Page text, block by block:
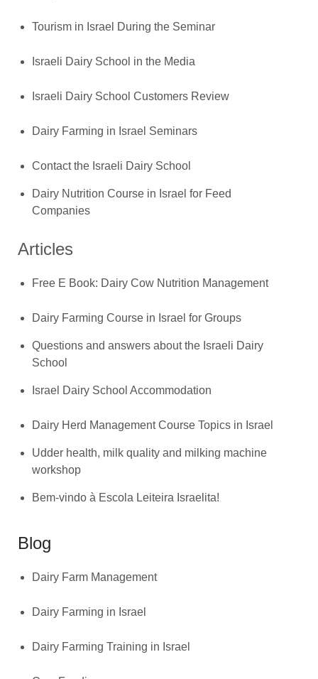
Tourism in Israel During the Seminar
Israeli Dairy School in the Media
Israeli Dairy School Customers Review
Dairy Farming in Israel Seminars
Contact the Israeli Dairy School
Dairy Nutrition Course in Israel for Feed
Companies
Articles
Free E Book: Dairy Cow Nutrition Management
Dairy Farming Course in Israel for Groups
Questions and answers about the Israeli Dairy
School
Israel Dairy School Accommodation
Dairy Herd Management Course Topics in Israel
Udder health, milk quality and milking machine
workshop
Bem-vindo à Escola Leiteira Israelita!
Blog
Dairy Farm Management
Dairy Farming in Israel
Dairy Farming Training in Israel